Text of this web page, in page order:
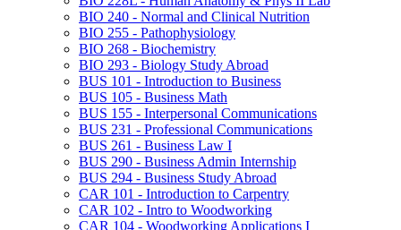
BIO 240 -​ Normal and Clinical Nutrition
BIO 255 -​ Pathophysiology
BIO 268 -​ Biochemistry
BIO 293 -​ Biology Study Abroad
BUS 101 -​ Introduction to Business
BUS 105 -​ Business Math
BUS 155 -​ Interpersonal Communications
BUS 231 -​ Professional Communications
BUS 261 -​ Business Law I
BUS 290 -​ Business Admin Internship
BUS 294 -​ Business Study Abroad
CAR 101 -​ Introduction to Carpentry
CAR 102 -​ Intro to Woodworking
CAR 104 -​ Woodworking Applications I